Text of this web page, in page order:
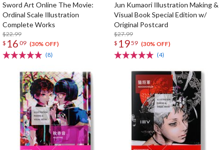
Sword Art Online The Movie:
Ordinal Scale Illustration
Complete Works
$22.99
$ 16 09 (30% OFF)
(8)
Jun Kumaori Illustration Making &
Visual Book Special Edition w/
Original Postcard
$27.99
$ 1959 (30% OFF)
(4)